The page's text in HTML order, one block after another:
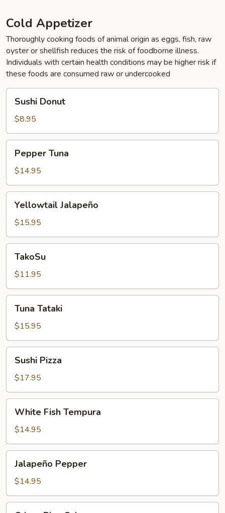
Cold Appetizer
Thoroughly cooking foods of animal origin as eggs, fish, raw
oyster or shellfish reduces the risk of foodborne illness.
Individuals with certain health conditions may be higher risk if
these foods are consumed raw or undercooked
Donut
Sushi Donut
$8.95
Tuna
Pepper Tuna
$14.95
Jalapeño
Yellowtail Jalapeño
$15.95
TakoSu
$11.95
Tataki
Tuna Tataki
$15.95
Pizza
Sushi Pizza
$17.95
Fish
Tempura
White Fish Tempura
$14.95
Pepper
Jalapeño Pepper
$14.95